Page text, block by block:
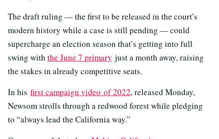
The draft ruling — the first to be released in the court’s
modern history while a case is still pending — could
supercharge an election season that’s getting into full
swing with the June 7 primary just a month away, raising
the stakes in already competitive seats.
In his first campaign video of 2022, released Monday,
Newsom strolls through a redwood forest while pledging
to “always lead the California way.”